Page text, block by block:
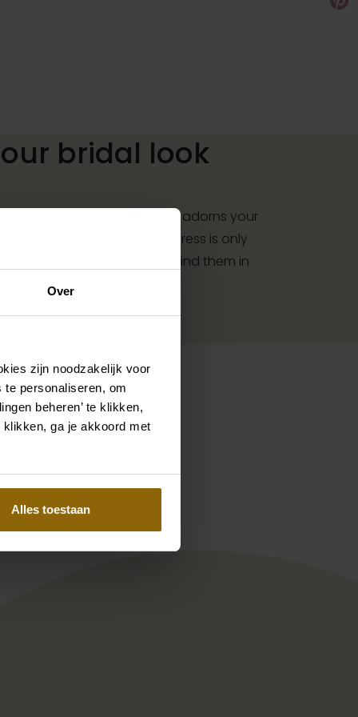
Over
zijn noodzakelijk voor
personaliseren, om
beheren’ te klikken,
klikken, ga je akkoord met
Alles toestaan
bridal look
your dress, a necklace that adorns your
that sparkles in the sun: a dress is only
And you will also find them in
Z
Enzoani Blue collection Penina